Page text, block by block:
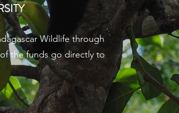
Wildlife through
the funds go directly to